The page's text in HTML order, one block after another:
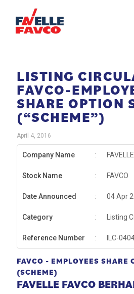
LISTING
FAVCO-
SHARE OPTION
(“SCHEME”)
April 4, 2016
Company Name :
Stock Name : FAVCO
Date Announced : 04 Apr
Category : Listing
Reference Number : ILC-
FAVCO - EMPLOYEES SHARE
(SCHEME)
FAVELLE FAVCO